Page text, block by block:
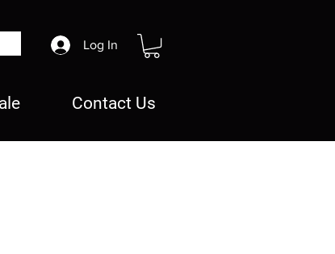
Contact Us
Log In